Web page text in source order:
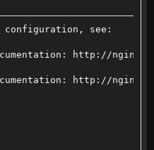
traffic
configuration, see:
http://
http://